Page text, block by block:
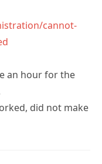
cannot-
an hour for the
did not make